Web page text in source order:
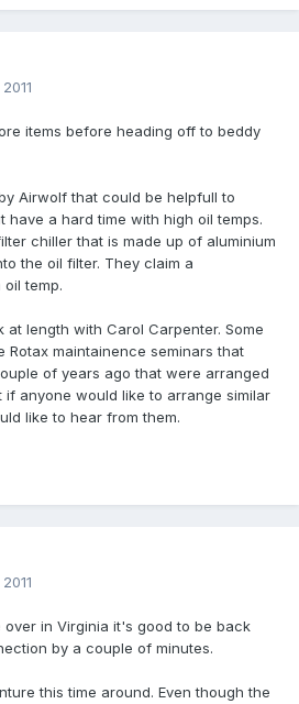
items before heading off to beddy
Airwolf that could be helpfull to
have a hard time with high oil temps.
chiller that is made up of aluminium
the oil filter. They claim a
temp.
at length with Carol Carpenter. Some
Rotax maintainence seminars that
of years ago that were arranged
if anyone would like to arrange similar
like to hear from them.
over in Virginia it's good to be back
by a couple of minutes.
this time around. Even though the